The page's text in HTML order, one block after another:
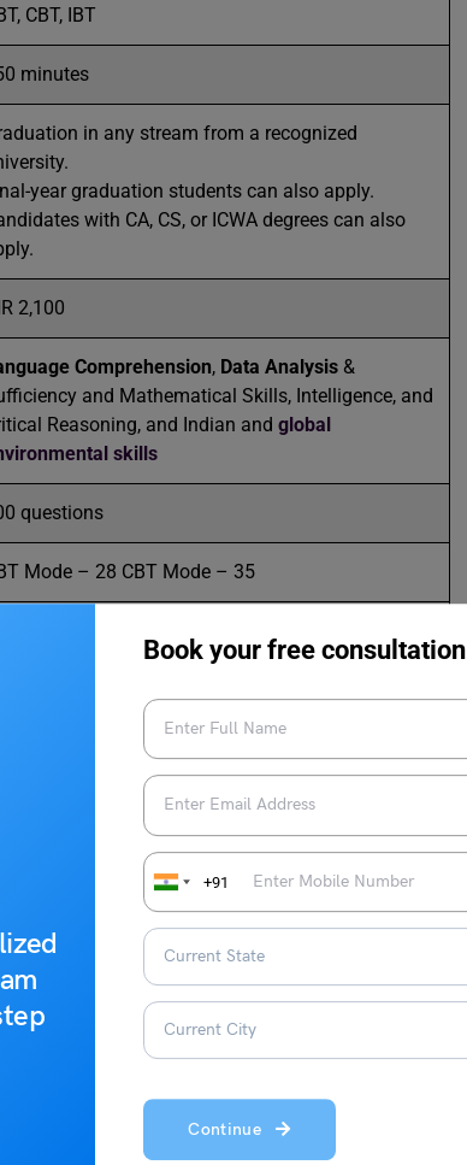
Book your free consultation
+91
Continue
CBT, IBT
minutes
in any stream from a recognized
year graduation students can also apply.
with CA, CS, or ICWA degrees can also
2,100
Comprehension, Data Analysis &
and Mathematical Skills, Intelligence, and
Reasoning, and Indian and global
skills
questions
Mode – 28 CBT Mode – 35